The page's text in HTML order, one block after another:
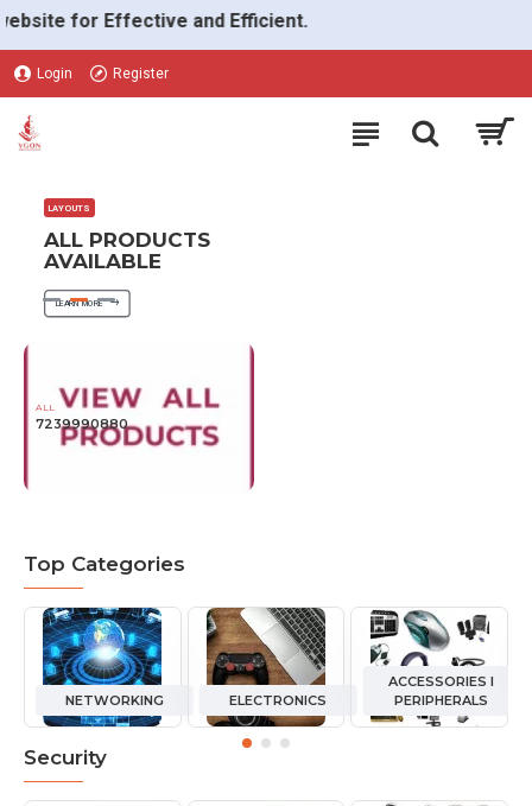
VGON
for Effective and Efficient.
Login Register
LAYOUTS
ALL PRODUCTS
AVAILABLE
LEARN MORE
ALL
7239990880
Top Categories
NETWORKING ELECTRONICS
ACCESSORIES I
PERIPHERALS
Security